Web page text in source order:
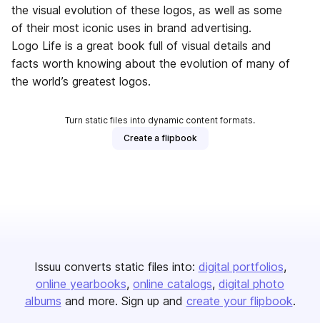
the visual evolution of these logos, as well as some
of their most iconic uses in brand advertising.
Logo Life is a great book full of visual details and
facts worth knowing about the evolution of many of
the world’s greatest logos.
Turn static files into dynamic content formats.
Create a flipbook
Issuu converts static files into: digital portfolios
online yearbooks online catalogs digital photo
albums and more. Sign up and create your flipbook.